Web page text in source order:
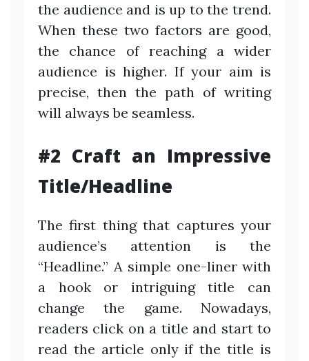
the audience and is up to the trend.
When these two factors are good,
the chance of reaching a wider
audience is higher. If your aim is
precise, then the path of writing
will always be seamless.
#2 Craft an Impressive
Title/Headline
The first thing that captures your
audience’s attention is the
“Headline.” A simple one-liner with
a hook or intriguing title can
change the game. Nowadays,
readers click on a title and start to
read the article only if the title is